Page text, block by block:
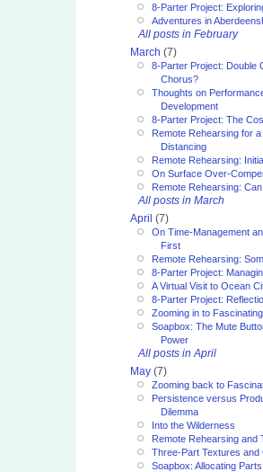
8-Parter Project:
Adventures in
All posts in February
March (7)
8-Parter Project: Double
Chorus?
Thoughts on
Development
8-Parter Project: The
Remote Rehearsing for
Distancing
Remote Rehearsing:
On Surface Over-
Remote Rehearsing:
All posts in March
April (7)
On Time-Management
First
Remote Rehearsing:
8-Parter Project:
A Virtual Visit to Ocean
8-Parter Project:
Zooming in to
Soapbox: The Mute
Power
All posts in April
May (7)
Zooming back to
Persistence versus
Dilemma
Into the Wilderness
Remote Rehearsing and
Three-Part Textures and
Soapbox: Allocating